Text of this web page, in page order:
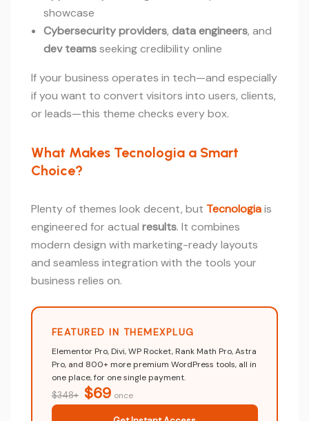
showcase
Cybersecurity providers, data engineers, and
dev teamsseeking credibility online
If your business operates in tech—and especially
if you want to convert visitors into users, clients,
or leads—this theme checks every box.
What Makes Tecnologia a Smart
Choice?
Plenty of themes look decent, but Tecnologiais
engineered for actual results. It combines
modern design with marketing-ready layouts
and seamless integration with the tools your
business relies on.
FEATURED IN THEMEXPLUG
Elementor Pro, Divi, WP Rocket, Rank Math Pro, Astra
Pro, and 800+ more premium WordPress tools, all in
one place, for one single payment.
$348+ $69 once